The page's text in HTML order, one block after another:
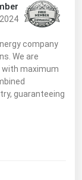
company
We are
with maximum
guaranteeing